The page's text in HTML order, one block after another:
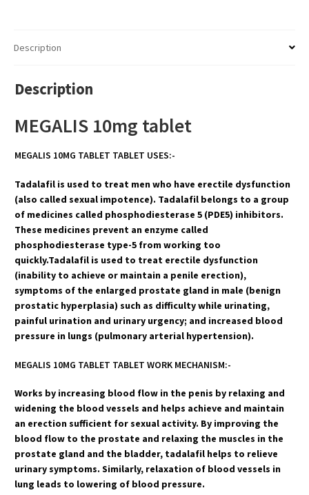
Description
Description
MEGALIS 10mg tablet
MEGALIS 10MG TABLET TABLET USES:-
Tadalafil is used to treat men who have erectile dysfunction
(also called sexual impotence). Tadalafil belongs to a group
of medicines called phosphodiesterase 5 (PDE5) inhibitors.
These medicines prevent an enzyme called
phosphodiesterase type-5 from working too
quickly.Tadalafil is used to treat erectile dysfunction
(inability to achieve or maintain a penile erection),
symptoms of the enlarged prostate gland in male (benign
prostatic hyperplasia) such as difficulty while urinating,
painful urination and urinary urgency; and increased blood
pressure in lungs (pulmonary arterial hypertension).
MEGALIS 10MG TABLET TABLET WORK MECHANISM:-
Works by increasing blood flow in the penis by relaxing and
widening the blood vessels and helps achieve and maintain
an erection sufficient for sexual activity. By improving the
blood flow to the prostate and relaxing the muscles in the
prostate gland and the bladder, tadalafil helps to relieve
urinary symptoms. Similarly, relaxation of blood vessels in
lung leads to lowering of blood pressure.